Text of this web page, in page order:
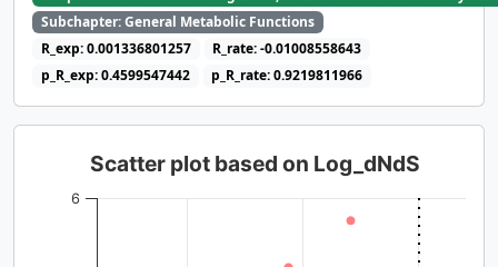
Subchapter: General Metabolic Functions
R_exp: 0.001336801257
R_rate: -0.01008558643
p_R_exp: 0.4599547442
p_R_rate: 0.9219811966
Scatter plot based on Log_dNdS
6